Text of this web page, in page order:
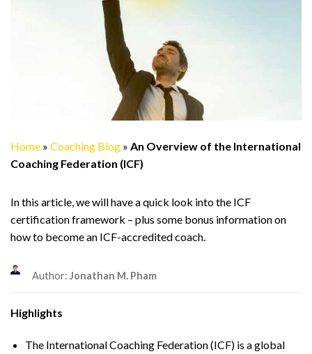
Home » Coaching Blog » An Overview of the International
Coaching Federation (ICF)
In this article, we will have a quick look into the ICF
certification framework – plus some bonus information on
how to become an ICF-accredited coach.
Author: Jonathan M. Pham
Highlights
The International Coaching Federation (ICF) is a global